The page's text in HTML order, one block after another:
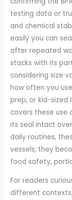
testing data or
and chemical
easily you can
after repeated
stacks with its
considering size
how often you
prep, or kid-sized
covers these use
its seal intact
daily routines,
vessels; they
food safety,
For readers
different